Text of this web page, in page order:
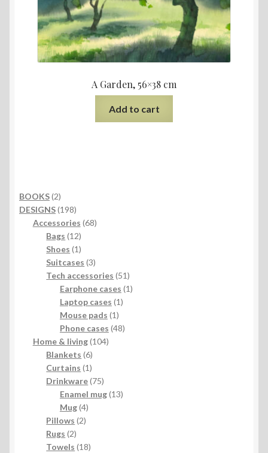
A Garden, 56×38 cm
Add to cart
BOOKS 22
products
DESIGNS 198198
products
Accessories 6868
Bags 1212
products
Shoes 11
product
Suitcases 33
products
Tech accessories 5151
products
Earphone cases 11
Laptop cases 11
Mouse pads 11
product
Phone cases 4848
Home & living 104104
Blankets 66
products
Curtains 11
product
Drinkware 7575
products
Enamel mug 1313
Mug 44
products
Pillows 22
Rugs 22
products
Towels 1818